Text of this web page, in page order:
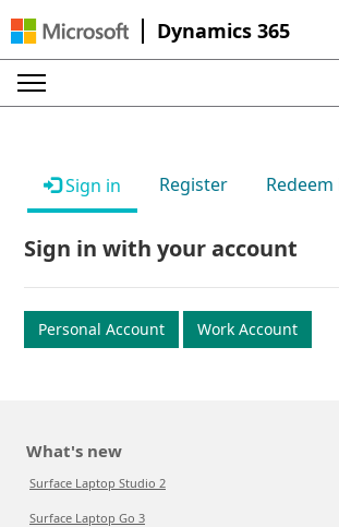
Dynamics 365
Sign in Register
Sign in with your account
Personal Account Work Account
What's new
Surface Laptop Studio 2
Surface Laptop Go 3